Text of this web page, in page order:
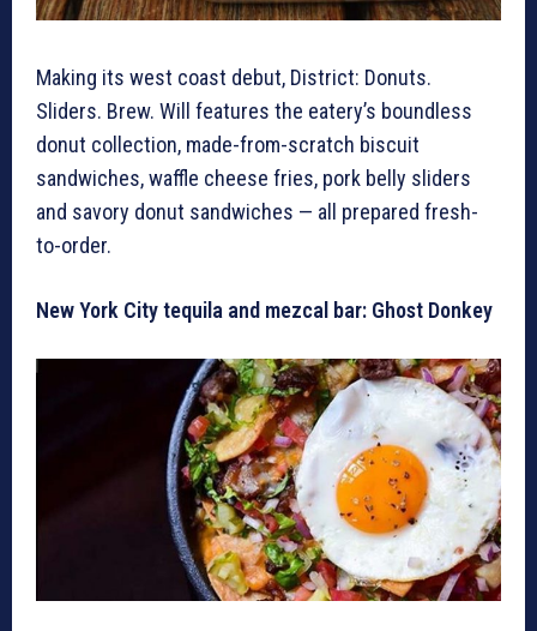
Making its west coast debut, District: Donuts.
Sliders. Brew. Will features the eatery’s boundless
donut collection, made-from-scratch biscuit
sandwiches, waffle cheese fries, pork belly sliders
and savory donut sandwiches — all prepared fresh-
to-order.
New York City tequila and mezcal bar: Ghost Donkey